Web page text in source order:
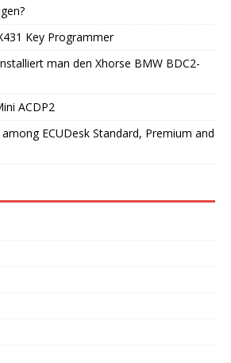
Key Programmer
man den Xhorse BMW BDC2-
ACDP2
ECUDesk Standard, Premium and